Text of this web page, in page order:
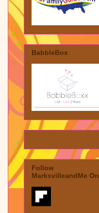
BabbleBox
Follow
MarksvilleandMe On